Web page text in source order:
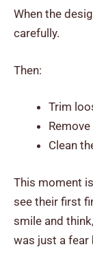
When the
carefully.
Then:
Trim
Clean
This moment
see their first
smile and
was just a fear